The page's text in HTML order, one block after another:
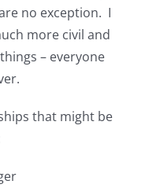
no exception. I
more civil and
– everyone
that might be